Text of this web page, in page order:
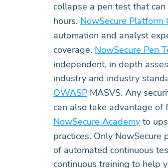
collapse a pen test that
hours. NowSecure Platform
automation and analyst
coverage. NowSecure Pen
independent, in depth
industry and industry
OWASP MASVS. Any
can also take advantage of
NowSecure Academy to
practices. Only NowSecure
of automated continuous
continuous training to help